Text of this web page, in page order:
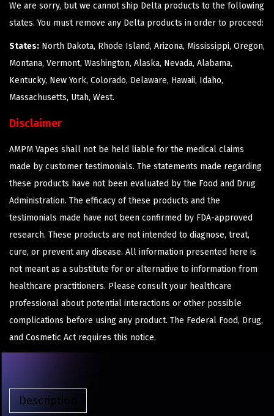
We are sorry, but we cannot ship Delta products to the following
states. You must remove any Delta products in order to proceed:
States: North Dakota, Rhode Island, Arizona, Mississippi, Oregon,
Montana, Vermont, Washington, Alaska, Nevada, Alabama,
Kentucky, New York, Colorado, Delaware, Hawaii, Idaho,
Massachusetts, Utah, West.
Disclaimer
AMPM Vapes shall not be held liable for the medical claims
made by customer testimonials. The statements made regarding
these products have not been evaluated by the Food and Drug
Administration. The efficacy of these products and the
testimonials made have not been confirmed by FDA-approved
research. These products are not intended to diagnose, treat,
cure, or prevent any disease. All information presented here is
not meant as a substitute for or alternative to information from
healthcare practitioners. Please consult your healthcare
professional about potential interactions or other possible
complications before using any product. The Federal Food, Drug,
and Cosmetic Act requires this notice.
Description